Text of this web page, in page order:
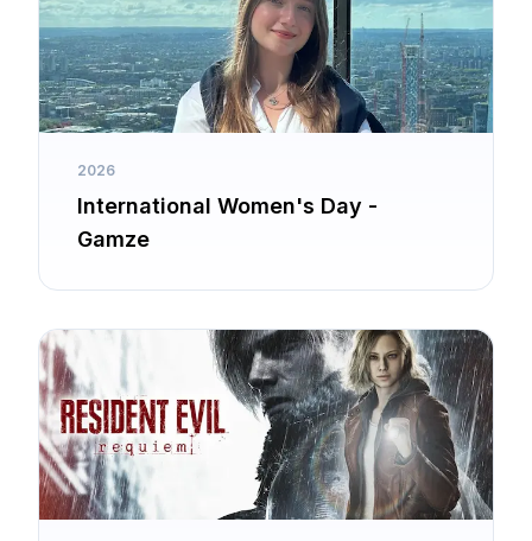
2026
International Women's Day -
Gamze